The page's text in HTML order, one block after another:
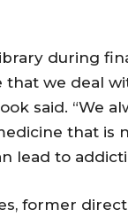
during
that we deal
said. “We
that is
lead to
former